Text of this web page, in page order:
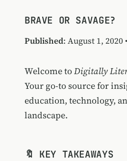
BRAVE OR SAVAGE?
Published: August 1, 2020 •
Welcome toDigitally
Your go-to source for
education, technology,
landscape.
🔖 KEY TAKEAWAYS